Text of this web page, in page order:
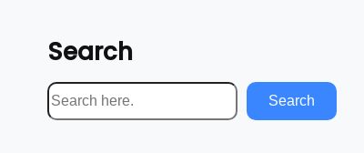
Search
S
e
Search